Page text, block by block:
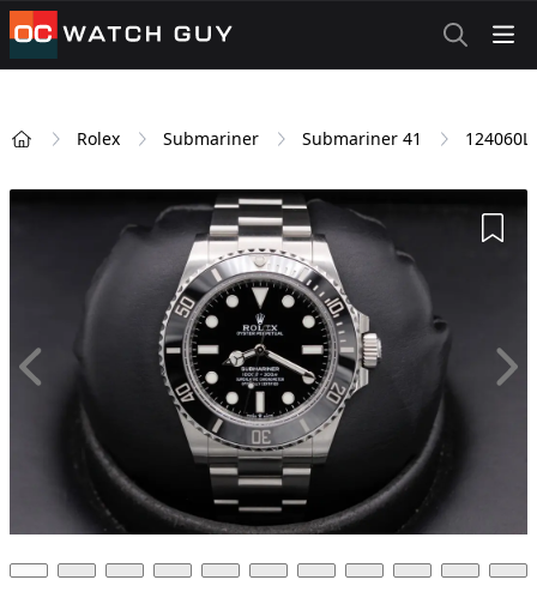
OCWatchGuy
Rolex Submariner Submariner 41